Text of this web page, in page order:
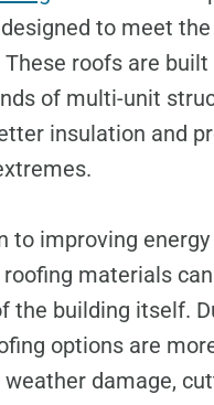
to meet
These roofs are
of multi-unit
insulation and
to improving energy
roofing materials
the building itself.
options are
weather damage,